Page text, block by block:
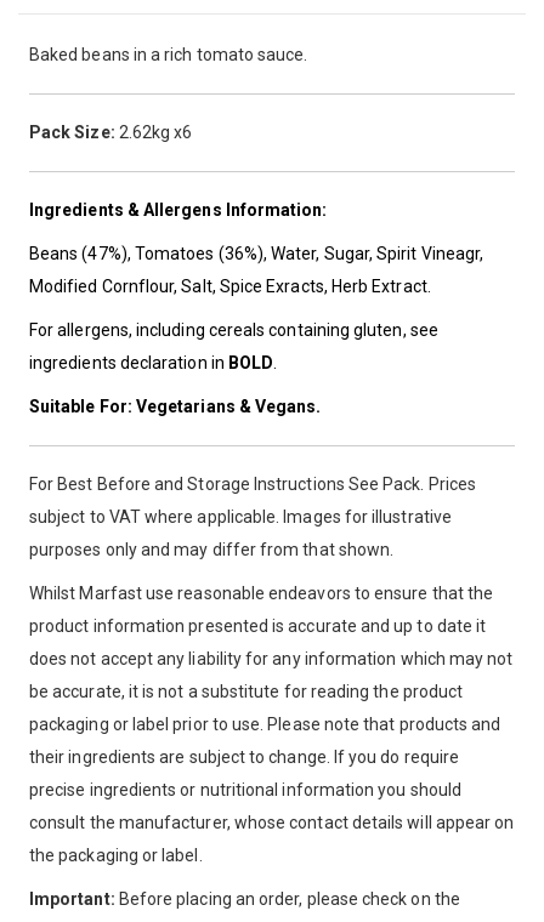
Baked beans in a rich tomato sauce.
Pack Size: 2.62kg x6
Ingredients & Allergens Information:
Beans (47%), Tomatoes (36%), Water, Sugar, Spirit Vineagr,
Modified Cornflour, Salt, Spice Exracts, Herb Extract.
For allergens, including cereals containing gluten, see
ingredients declaration in BOLD
Suitable For: Vegetarians & Vegans.
For Best Before and Storage Instructions See Pack. Prices
subject to VAT where applicable. Images for illustrative
purposes only and may differ from that shown.
Whilst Marfast use reasonable endeavors to ensure that the
product information presented is accurate and up to date it
does not accept any liability for any information which may not
be accurate, it is not a substitute for reading the product
packaging or label prior to use. Please note that products and
their ingredients are subject to change. If you do require
precise ingredients or nutritional information you should
consult the manufacturer, whose contact details will appear on
the packaging or label.
Important: Before placing an order, please check on the